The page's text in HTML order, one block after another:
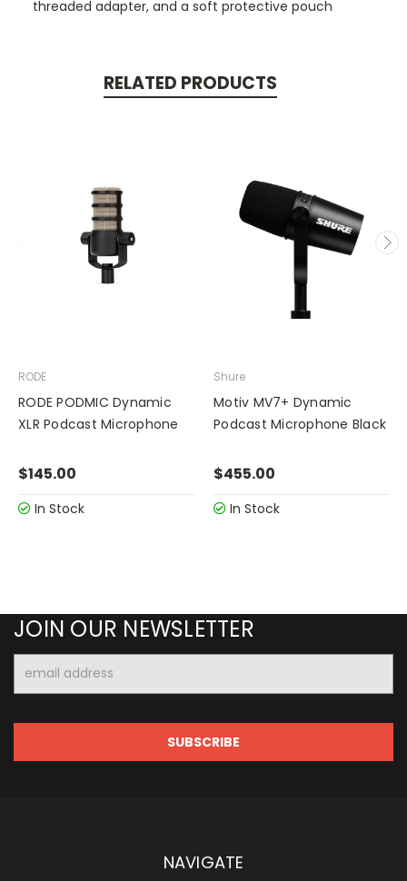
threaded adapter, and a soft protective pouch
RELATED PRODUCTS
RODE
RODE PODMIC Dynamic
XLR Podcast Microphone
$145.00
In Stock
Shure
Motiv MV7+ Dynamic
Podcast Microphone Black
$455.00
In Stock
JOIN OUR NEWSLETTER
Address
NAVIGATE